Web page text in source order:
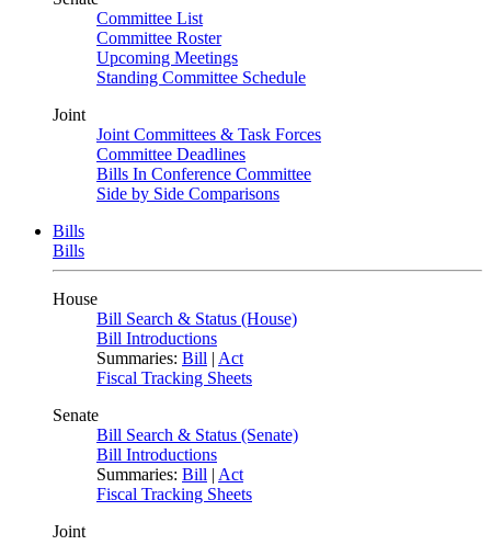
Committee List
Committee Roster
Upcoming Meetings
Standing Committee Schedule
Joint
Joint Committees & Task Forces
Committee Deadlines
Bills In Conference Committee
Side by Side Comparisons
Bills
Bills
House
Bill Search & Status (House)
Bill Introductions
Summaries: Bill | Act
Fiscal Tracking Sheets
Senate
Bill Search & Status (Senate)
Bill Introductions
Summaries: Bill | Act
Fiscal Tracking Sheets
Joint